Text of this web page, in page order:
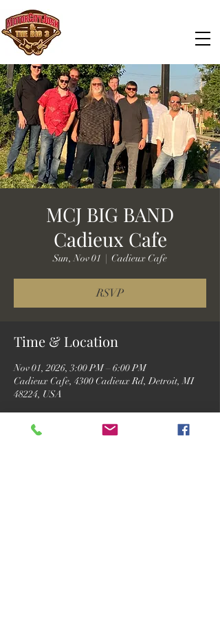
MCJ BIG BAND
Cadieux Cafe
Sun, Nov 01
  |
Cadieux Cafe
RSVP
Time & Location
Nov 01, 2026, 3:00 PM – 6:00 PM
Cadieux Cafe, 4300 Cadieux Rd, Detroit, MI
48224, USA
RSVP